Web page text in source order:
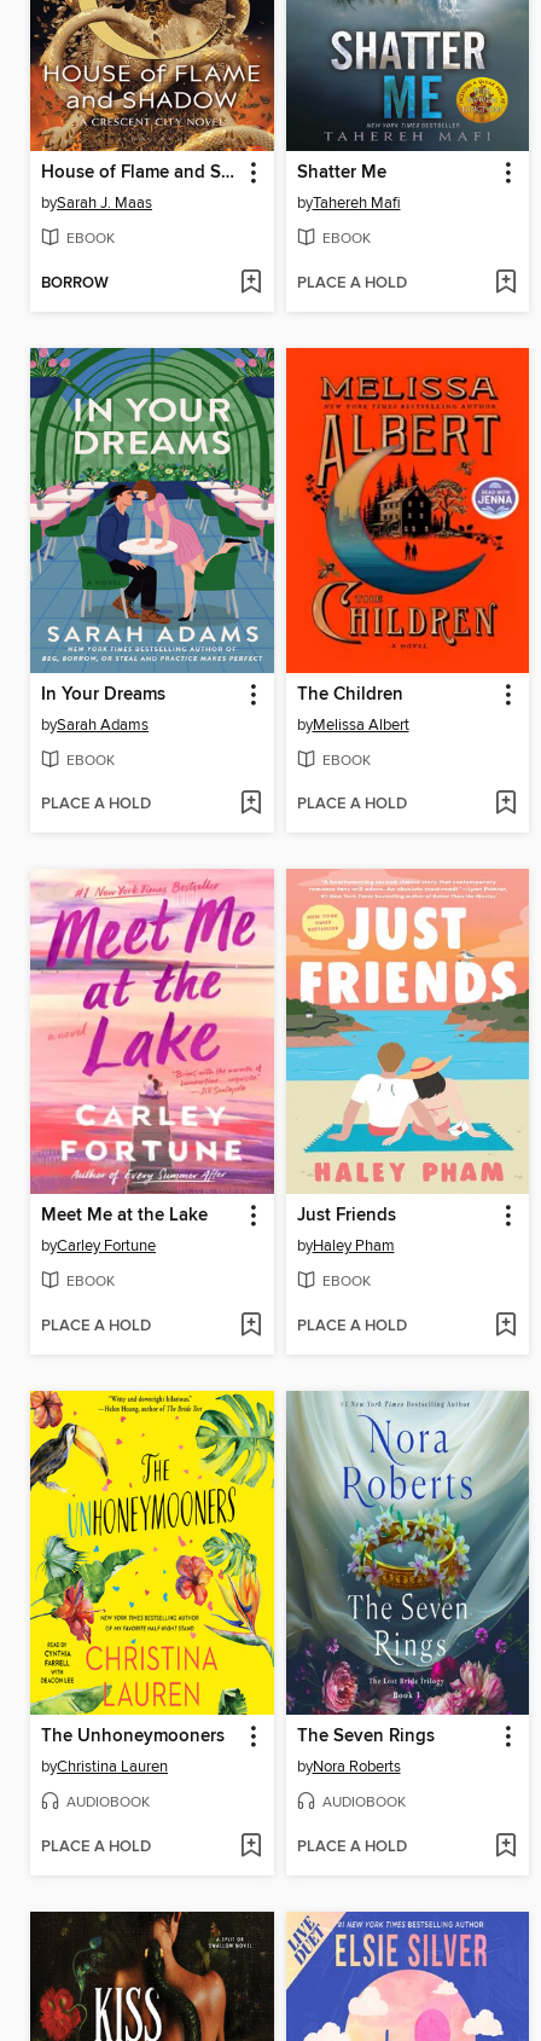
House of Flame and Shadow
bySarah J. Maas
EBOOK
BORROW
Shatter Me
byTahereh Mafi
EBOOK
PLACE A HOLD
In Your Dreams
bySarah Adams
EBOOK
PLACE A HOLD
The Children
byMelissa Albert
EBOOK
PLACE A HOLD
Meet Me at the Lake
byCarley Fortune
EBOOK
PLACE A HOLD
Just Friends
byHaley Pham
EBOOK
PLACE A HOLD
The Unhoneymooners
byChristina Lauren
AUDIOBOOK
PLACE A HOLD
The Seven Rings
byNora Roberts
AUDIOBOOK
PLACE A HOLD